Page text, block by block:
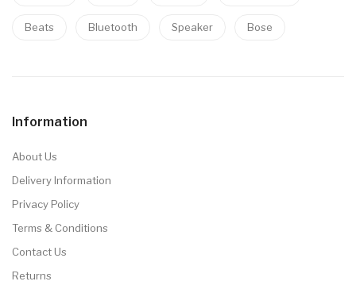
Beats Bluetooth Speaker Bose
Information
About Us
Delivery Information
Privacy Policy
Terms & Conditions
Contact Us
Returns